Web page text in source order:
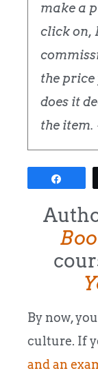
make a
click on,
the
does it
the item.
By now,
culture. If
and an